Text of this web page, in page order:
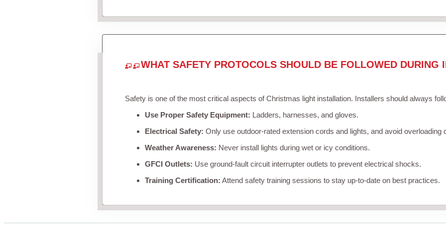
WHAT SAFETY PROTOCOLS SHOULD BE FOLLOWED DURING
Safety is one of the most critical aspects of Christmas light installation. Installers should always
Use Proper Safety Equipment: Ladders, harnesses, and gloves.
Electrical Safety: Only use outdoor-rated extension cords and lights, and avoid overloading
Weather Awareness: Never install lights during wet or icy conditions.
GFCI Outlets: Use ground-fault circuit interrupter outlets to prevent electrical shocks.
Training Certification: Attend safety training sessions to stay up-to-date on best practices.